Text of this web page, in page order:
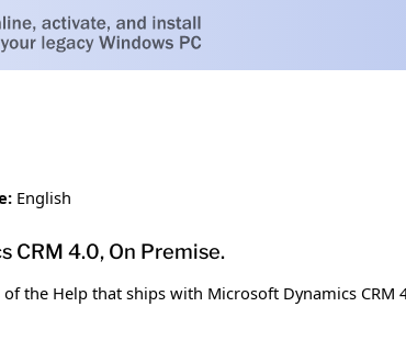
English
CRM 4.0, On Premise.
the Help that ships with Microsoft Dynamics CRM